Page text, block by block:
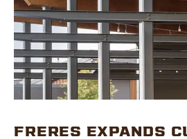
FRERES EXPANDS